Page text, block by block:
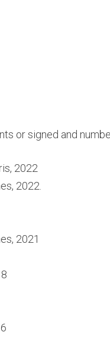
or signed and
2022
2022.
2021